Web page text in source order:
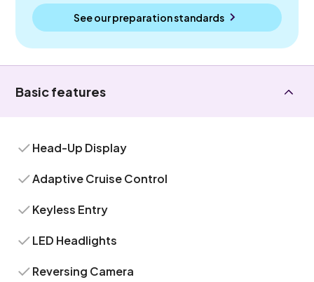
See our preparation standards
Basic features
Head-Up Display
Adaptive Cruise Control
Keyless Entry
LED Headlights
Reversing Camera